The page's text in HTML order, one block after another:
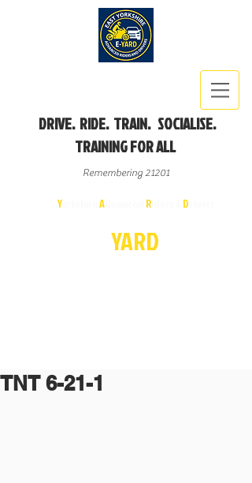
DRIVE. RIDE. TRAIN. SOCIALISE.
TRAINING FOR ALL
Remembering 21201
Yorkshire A R D
YARD
TNT 6-21-1